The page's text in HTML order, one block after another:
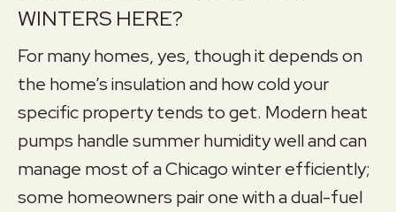
WINTERS HERE?
For many homes, yes, though it depends on
the home’s insulation and how cold your
specific property tends to get. Modern heat
pumps handle summer humidity well and can
manage most of a Chicago winter efficiently;
some homeowners pair one with a dual-fuel